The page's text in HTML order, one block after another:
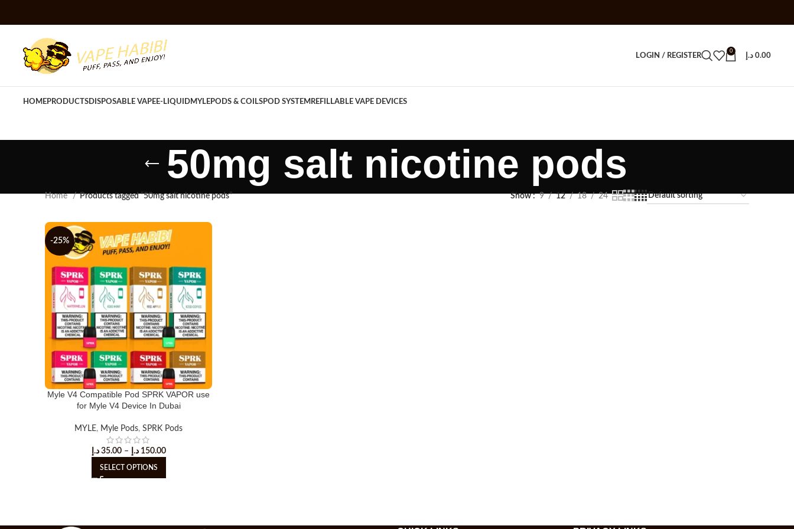
LOGIN / REGISTER
0
0.00 د.إ
HOMEPRODUCTSDISPOSABLE VAPEE-LIQUIDMYLEPODS & COILSPOD SYSTEM REFILLABLE VAPE DEVICES
50mg salt nicotine pods
Home Products tagged “50mg salt nicotine pods” Show 9 12 18 24
-25%
Myle V4 Compatible Pod SPRK VAPOR use
for Myle V4 Device In Dubai
MYLE, Myle Pods, SPRK Pods
35.00 د.إ – 150.00 د.إ
SELECT OPTIONS